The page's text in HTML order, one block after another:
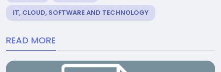
IT, CLOUD, SOFTWARE AND TECHNOLOGY
READ MORE